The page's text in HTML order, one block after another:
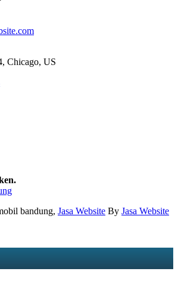
Chicago, US
bandung, Jasa Website By Jasa Website